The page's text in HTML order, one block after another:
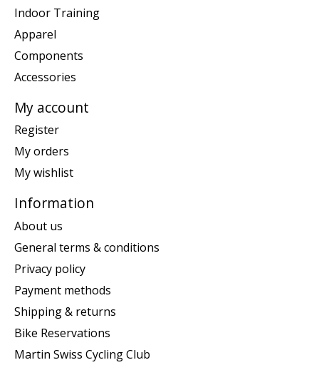
Indoor Training
Apparel
Components
Accessories
My account
Register
My orders
My wishlist
Information
About us
General terms & conditions
Privacy policy
Payment methods
Shipping & returns
Bike Reservations
Martin Swiss Cycling Club